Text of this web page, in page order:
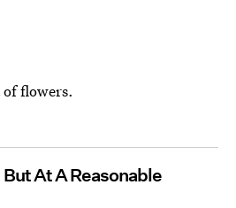
flowers.
At A Reasonable